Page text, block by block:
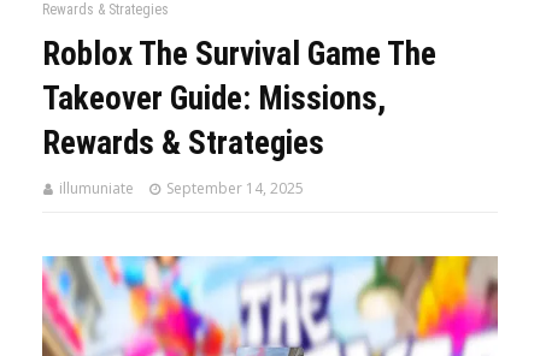
Rewards & Strategies
Roblox The Survival Game The
Takeover Guide: Missions,
Rewards & Strategies
illumuniate September 14, 2025